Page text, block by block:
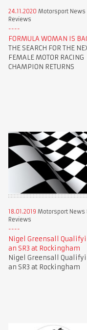
24.11.2020 Motorsport News
Reviews
FORMULA WOMAN IS
THE SEARCH FOR THE
FEMALE MOTOR RACING
CHAMPION RETURNS
18.01.2019 Motorsport News
Reviews
Nigel Greensall
an SR3 at Rockingham
Nigel Greensall
an SR3 at Rockingham